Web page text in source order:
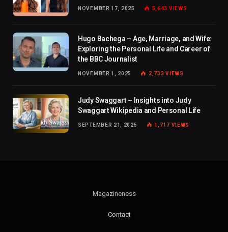
NOVEMBER 17, 2025 5,643 VIEWS
Hugo Bachega – Age, Marriage, and Wife:
Exploring the Personal Life and Career of
the BBC Journalist
NOVEMBER 1, 2025 2,733VIEWS
Judy Swaggart – Insights into Judy
Swaggart Wikipedia and Personal Life
SEPTEMBER 21, 2025 1,717 VIEWS
Magazineness
Contact